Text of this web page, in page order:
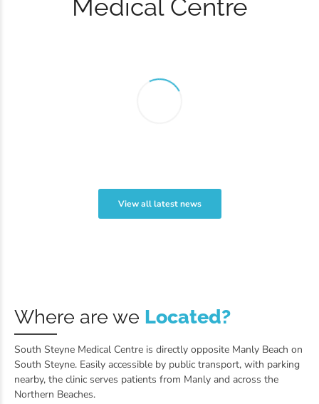
Medical Centre
View all latest news
Where are we Located?
South Steyne Medical Centre is directly opposite Manly Beach on
South Steyne. Easily accessible by public transport, with parking
nearby, the clinic serves patients from Manly and across the
Northern Beaches.